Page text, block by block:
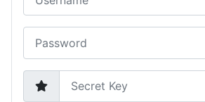
Secret Key